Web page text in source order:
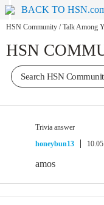
BACK TO
HSN Community / Talk Among
HSN
Trivia answer
honeybun13
amos